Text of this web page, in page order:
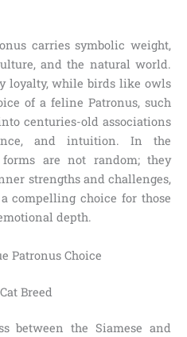
carries symbolic weight,
and the natural world.
loyalty, while birds like owls
of a feline Patronus, such
centuries-old associations
and intuition. In the
are not random; they
strengths and challenges,
compelling choice for those
depth.
Patronus Choice
Breed
between the Siamese and